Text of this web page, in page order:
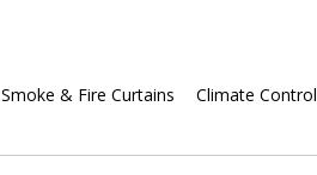
navigation
Smoke & Fire Curtains Climate Control